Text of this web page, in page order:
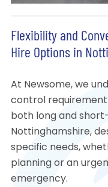
Flexibility and
Hire Options in
At Newsome, we
control requirement
both long and
Nottinghamshire,
specific needs,
planning or an
emergency.